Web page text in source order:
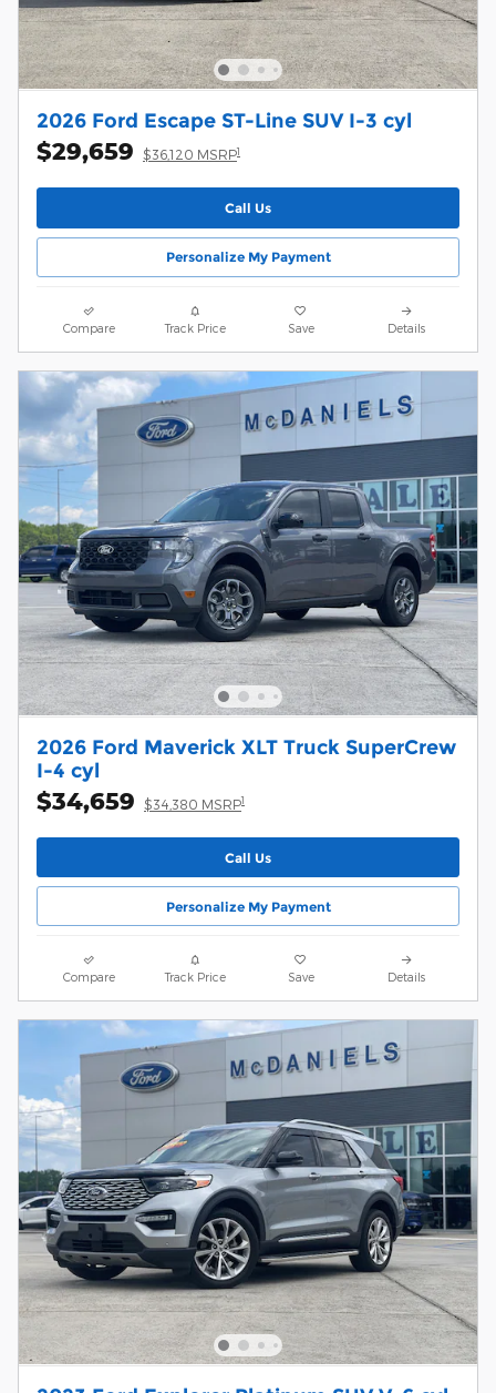
2026 Ford Escape ST-Line SUV I-3 cyl
$29,659 $36,120 MSRP1
Call Us
Personalize My Payment
Compare Track Price Save Details
2026 Ford Maverick XLT Truck SuperCrew
I-4 cyl
$34,659 $34,380 MSRP1
Call Us
Personalize My Payment
Compare Track Price Save Details